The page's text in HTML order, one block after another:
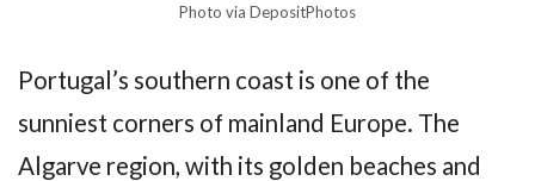
Photo via DepositPhotos
Portugal’s southern coast is one of the
sunniest corners of mainland Europe. The
Algarve region, with its golden beaches and